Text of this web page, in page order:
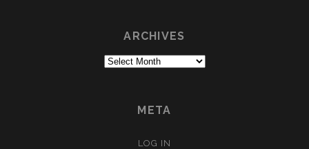
ARCHIVES
Archives
META
LOG IN